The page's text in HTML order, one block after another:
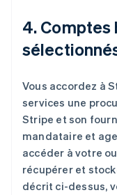
4. Comptes
Vous accordez à
services une
Stripe et son
mandataire et
accéder à votre
récupérer et
décrit ci-dessus,